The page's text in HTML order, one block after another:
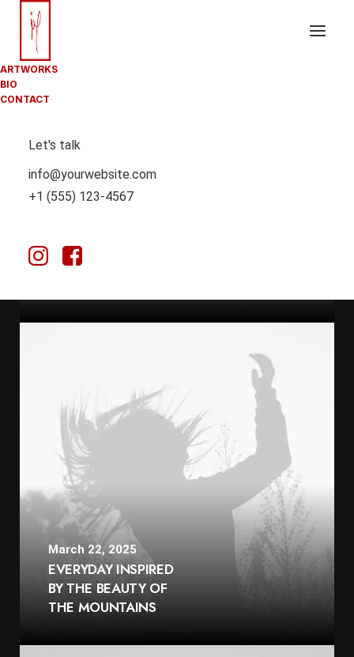
ARTWORKS
BIO
CONTACT
Let's talk
info@yourwebsite.com
+1 (555) 123-4567
March 25, 2025
HOW TO TRUST
WHEN YOU’RE
MAKING A
March 22, 2025
EVERYDAY INSPIRED
BY THE BEAUTY OF
THE MOUNTAINS